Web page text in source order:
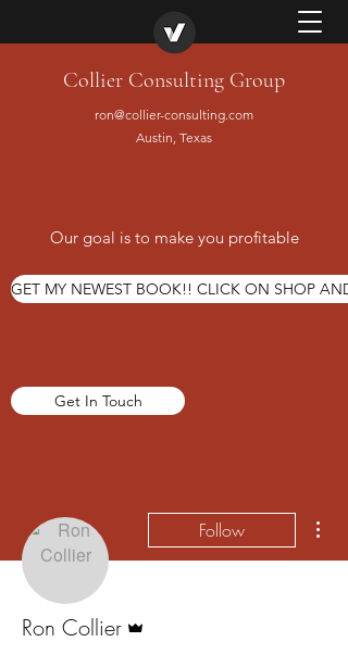
Collier Consulting Group
ron@collier-consulting.com
Austin, Texas
GET MY NEWEST BOOK!! CLICK ON SHOP AND
Our goal is to make you profitable
Get In Touch
Follow
Ron Collier